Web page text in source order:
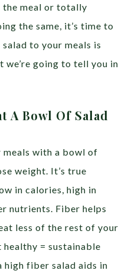
the meal or totally
the same, it’s time to
to your meals is
we’re going to tell you in
A Bowl Of Salad
with a bowl of
weight. It’s true
in calories, high in
nutrients. Fiber helps
less of the rest of your
healthy = sustainable
high fiber salad aids in